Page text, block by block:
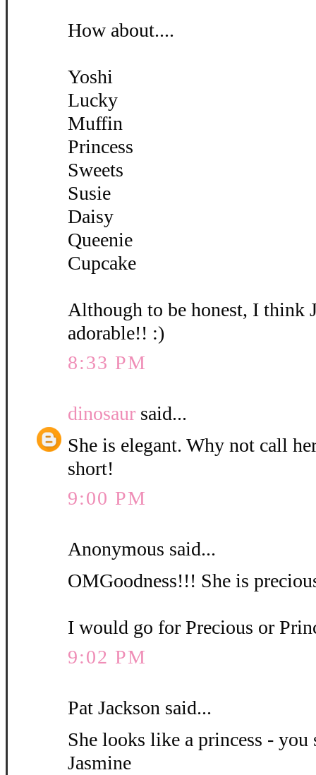
How about....
Yoshi
Lucky
Muffin
Princess
Sweets
Susie
Daisy
Queenie
Cupcake
Although to be honest, I think
adorable!! :)
8:33 PM
dinosaur said...
She is elegant. Why not call
short!
9:00 PM
Anonymous said...
OMGoodness!!! She is
I would go for Precious or
9:02 PM
Pat Jackson said...
She looks like a princess - you
Jasmine